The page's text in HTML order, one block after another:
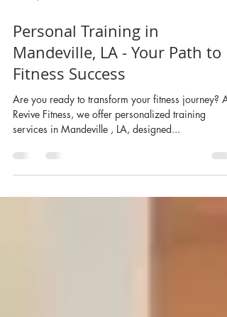
Nov 1, 2024
Personal Training in
Mandeville, LA - Your Path to
Fitness Success
Are you ready to transform your fitness journey? At